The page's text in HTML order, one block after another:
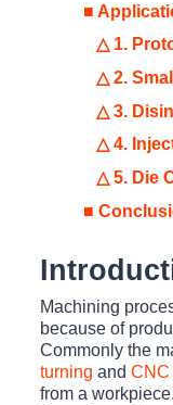
■
△ 1.
△ 2.
△ 3.
△ 4.
△ 5. Die
■
Machining
because of
Commonly the
turning andCNC
from a workpiece.